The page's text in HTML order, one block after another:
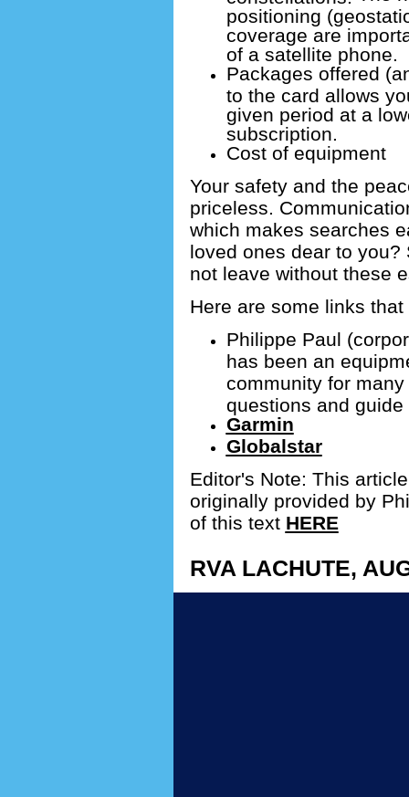
positioning
coverage are
of a satellite phone.
Packages offered
to the card allows
given period at a
subscription.
Cost of equipment
Your safety and the
priceless.
which makes searches
loved ones dear to you?
not leave without these
Here are some links
Philippe Paul
has been an
community for
questions and
Garmin
Globalstar
Editor's Note: This
originally provided by
of this text HERE
RVA LACHUTE,